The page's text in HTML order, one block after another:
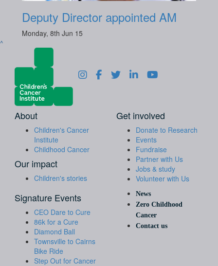
Deputy Director appointed AM
Monday, 8th Jun 15
^
About
Children's Cancer
Institute
Childhood Cancer
Our impact
Children's stories
Get involved
Donate to Research
Events
Fundraise
Partner with Us
Jobs & study
Volunteer with Us
Signature Events
CEO Dare to Cure
86k for a Cure
Diamond Ball
Townsville to Cairns
Bike Ride
Step Out for Cancer
News
Zero Childhood
Cancer
Contact us